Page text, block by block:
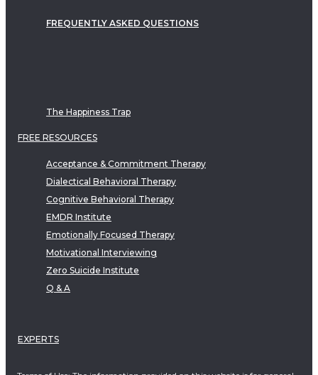
FREQUENTLY ASKED QUESTIONS
The Happiness Trap
FREE RESOURCES
Acceptance & Commitment Therapy
Dialectical Behavioral Therapy
Cognitive Behavioral Therapy
EMDR Institute
Emotionally Focused Therapy
Motivational Interviewing
Zero Suicide Institute
Q & A
EXPERTS